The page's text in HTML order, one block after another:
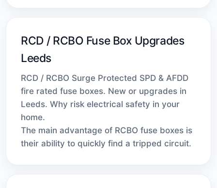
RCD / RCBO Fuse Box Upgrades
Leeds
RCD / RCBO Surge Protected SPD & AFDD
fire rated fuse boxes. New or upgrades in
Leeds. Why risk electrical safety in your
home.
The main advantage of RCBO fuse boxes is
their ability to quickly find a tripped circuit.